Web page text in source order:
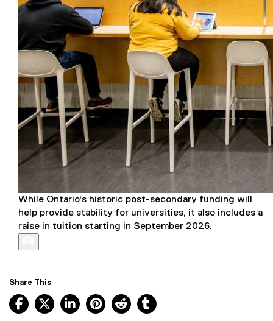
While Ontario's historic post-secondary funding will
help provide stability for universities, it also includes a
raise in tuition starting in September 2026.
Share This
Facebook, opens new window
X, opens new window
LinkedIn, opens new window
Pinterest, opens new window
Reddit, opens new window